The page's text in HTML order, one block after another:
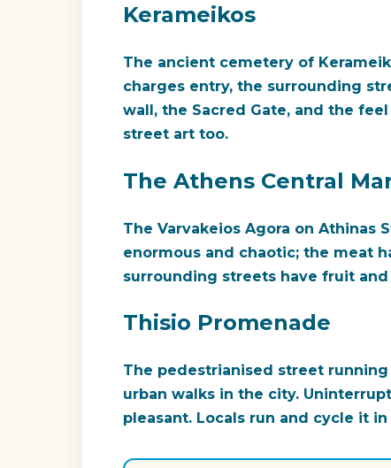
Kerameikos
The ancient cemetery of
charges entry, the surrounding
wall, the Sacred Gate, and the
street art too.
The Athens Central
The Varvakeios Agora on Athinas
enormous and chaotic; the meat
surrounding streets have fruit
Thisio Promenade
The pedestrianised street
urban walks in the city.
pleasant. Locals run and cycle it